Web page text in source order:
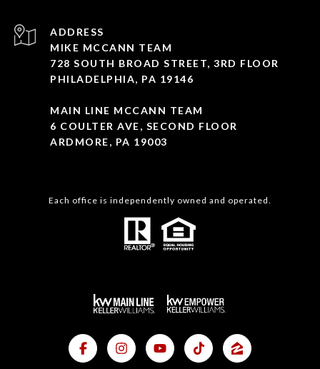
ADDRESS
MIKE MCCANN TEAM
728 SOUTH BROAD STREET, 3RD FLOOR
PHILADELPHIA, PA 19146
MAIN LINE MCCANN TEAM
6 COULTER AVE, SECOND FLOOR
ARDMORE, PA 19003
Each office is independently owned and operated.